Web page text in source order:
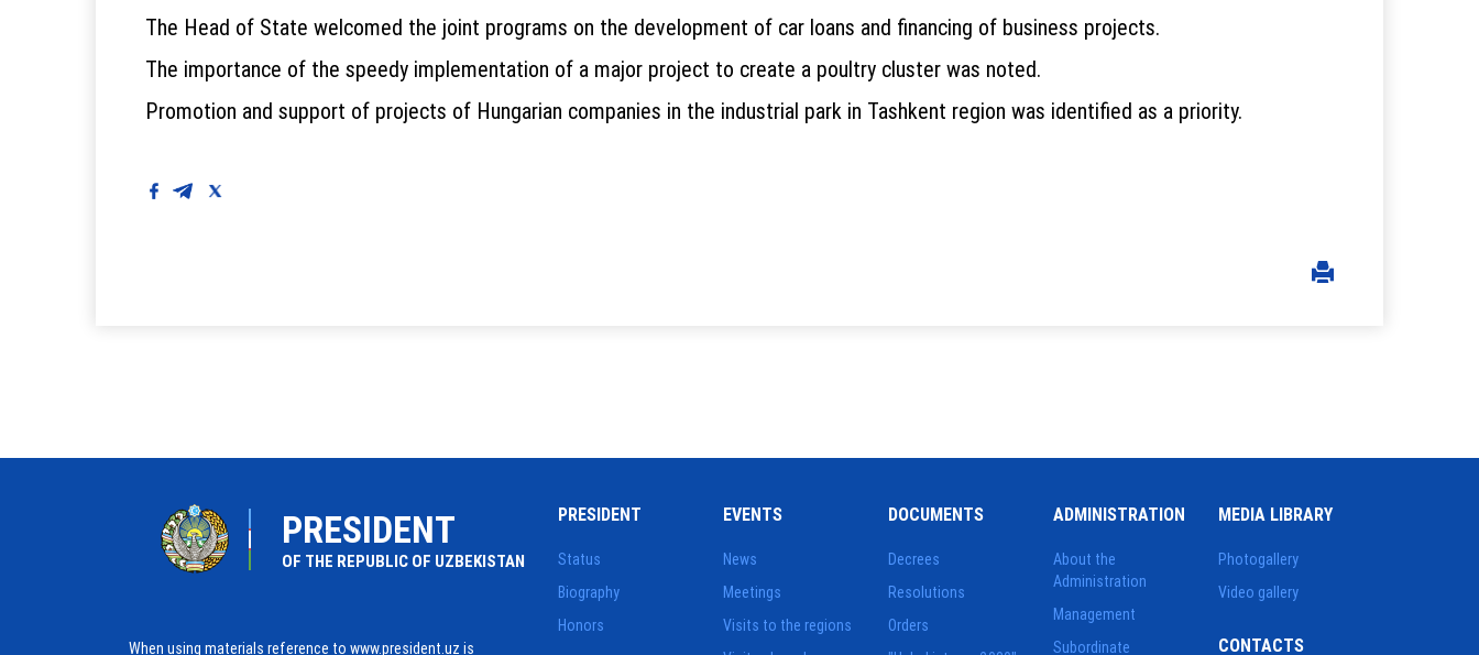
The Head of State welcomed the joint programs on the development of car loans and financing of business projects.
The importance of the speedy implementation of a major project to create a poultry cluster was noted.
Promotion and support of projects of Hungarian companies in the industrial park in Tashkent region was identified as a priority.
PRESIDENT
OF THE REPUBLIC OF UZBEKISTAN
When using materials reference to www.president.uz is
PRESIDENT
Status
Biography
Honors
EVENTS
News
Meetings
Visits to the regions
DOCUMENTS
Decrees
Resolutions
Orders
ADMINISTRATION
About the
Administration
Management
Subordinate
MEDIA LIBRARY
Photogallery
Video gallery
CONTACTS